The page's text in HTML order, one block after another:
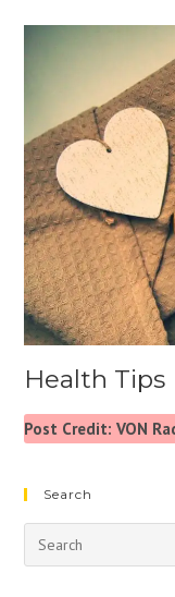
Health Tips
Post Credit: VON
Search